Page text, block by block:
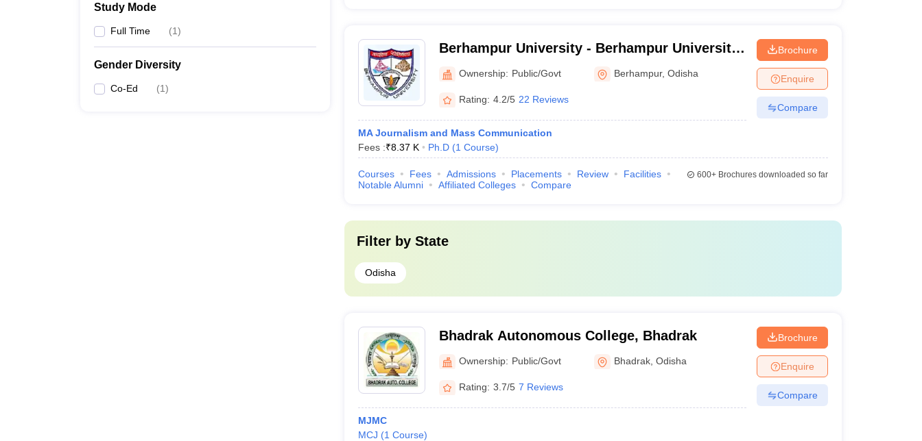
Study Mode
Full Time (1)
Gender Diversity
Co-Ed (1)
Berhampur University - Berhampur University,
Berhampur
Ownership: Public/Govt Berhampur,Odisha
Rating: 4.2/5 22 Reviews
MA Journalism and Mass Communication
Fees :₹8.37 K Ph.D (1 Course)
Brochure
Enquire
Compare
Courses Fees Admissions Placements Review
Facilities
Notable Alumni
Affiliated Colleges Compare
600+Brochures downloaded so far
Filter by State
Odisha
Bhadrak Autonomous College, Bhadrak
Ownership: Public/Govt Bhadrak ,Odisha
Rating: 3.7/5 7 Reviews
MJMC
MCJ (1 Course)
Brochure
Enquire
Compare